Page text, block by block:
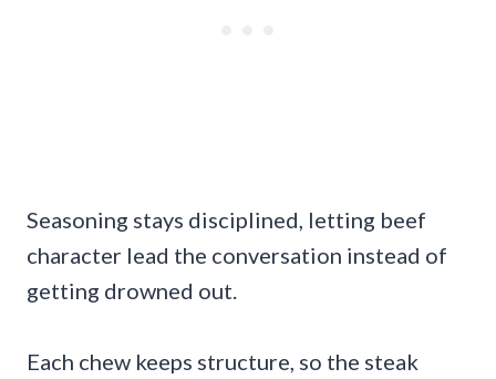
Seasoning stays disciplined, letting beef
character lead the conversation instead of
getting drowned out.
Each chew keeps structure, so the steak